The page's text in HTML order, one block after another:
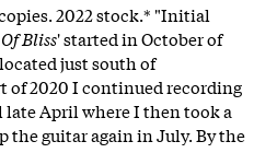
2022 stock.* "Initial
Bliss' started in October of
just south of
of 2020 I continued recording
late April where I then took a
the guitar again in July. By the